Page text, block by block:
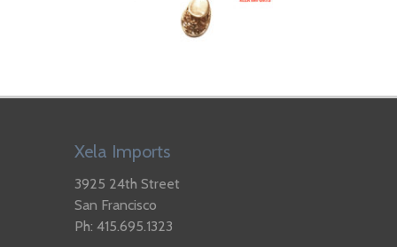
Xela Imports
3925 24th Street
San Francisco
Ph: 415.695.1323